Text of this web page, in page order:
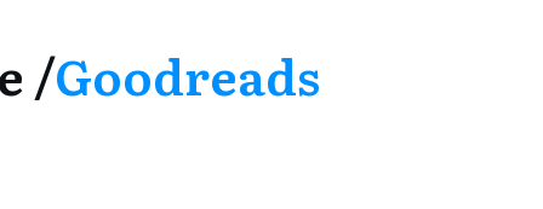
/Goodreads